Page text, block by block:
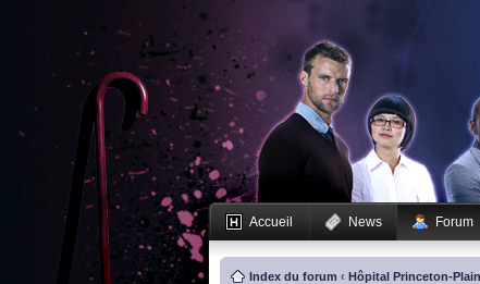
Accueil News Forum
Index du forum ‹ Hôpital Princeton-